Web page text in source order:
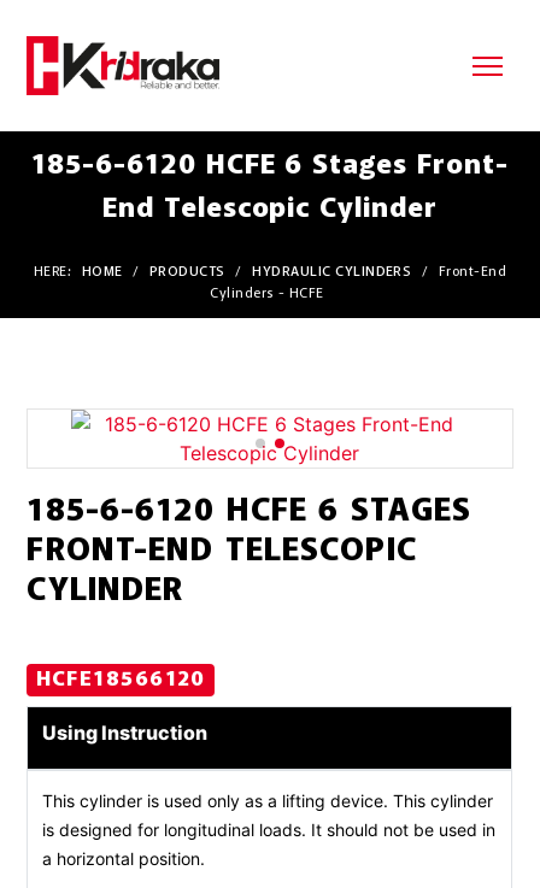
185-6-6120 HCFE 6 Stages Front-
End Telescopic Cylinder
HERE: HOME / PRODUCTS / HYDRAULIC CYLINDERS /
Front-End
Cylinders - HCFE
185-6-6120 HCFE 6 STAGES
FRONT-END TELESCOPIC
CYLINDER
HCFE18566120
Using Instruction
This cylinder is used only as a lifting device. This cylinder
is designed for longitudinal loads. It should not be used in
a horizontal position.